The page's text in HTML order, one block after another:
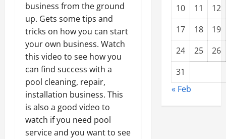
business from the ground
up. Gets some tips and
tricks on how you can start
your own business. Watch
this video to see how you
can find success with a
pool cleaning, repair,
installation business. This
is also a good video to
watch if you need pool
service and you want to see
10
11
12
17
18
19
24
25
26
31
« Feb